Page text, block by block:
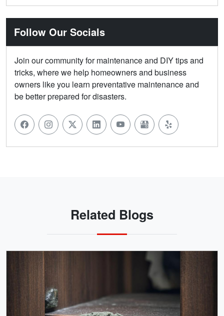
Follow Our Socials
Join our community for maintenance and DIY tips and
tricks, where we help homeowners and business
owners like you learn preventative maintenance and
be better prepared for disasters.
Related Blogs